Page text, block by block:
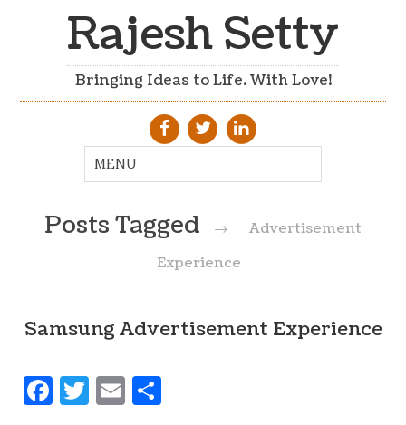
Rajesh Setty
Bringing Ideas to Life. With Love!
Posts Tagged →
Advertisement
Experience
Samsung Advertisement Experience
Facebook
Twitter
Email